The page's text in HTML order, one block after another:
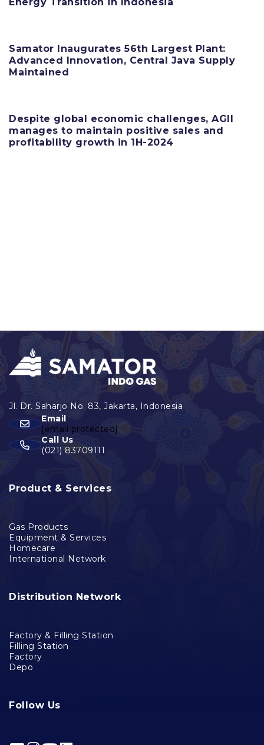
Samator Inaugurates 56th Largest Plant:
Advanced Innovation, Central Java Supply
Maintained
Despite global economic challenges, AGII
manages to maintain positive sales and
profitability growth in 1H-2024
Email
[email protected]
Call Us
(021) 83709111
Product & Services
Gas Products
Equipment & Services
Homecare
International Network
Distribution Network
Factory & Filling Station
Filling Station
Factory
Depo
Follow Us